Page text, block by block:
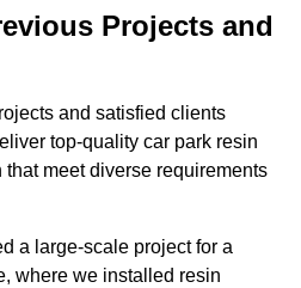
Projects and
and satisfied clients
top-quality car park resin
meet diverse requirements
a large-scale project for a
where we installed resin